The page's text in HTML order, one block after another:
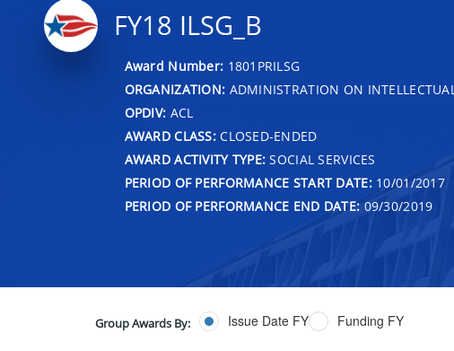
FY18 ILSG_B
Award Number: 1801PRILSG
ORGANIZATION: ADMINISTRATION ON
OPDIV: ACL
AWARD CLASS:CLOSED-ENDED
AWARD ACTIVITY TYPE: SOCIAL SERVICES
PERIOD OF PERFORMANCE START DATE:10/01/2017
PERIOD OF PERFORMANCE END DATE: 09/30/2019
Group Awards By: Issue Date FY Funding FY